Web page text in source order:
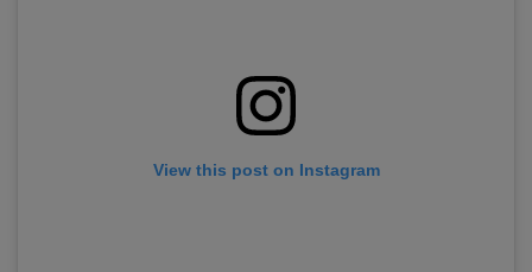
View this post on Instagram